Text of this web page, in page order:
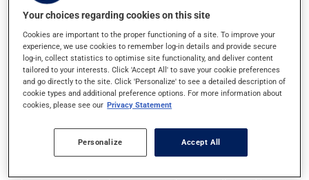
level. This can be done with a quick source of sugar,
such as: - 4 or 5 glucose tablets
- 59 to 79 mL of liquid glucose
- 15 to 20 mL (3 or 4 teaspoons) of honey, maple syrup
or corn syrup
- 6 to 8 LifeSavers type candies
- 150 to 200 mL (2/3 to 3/4 cup) of fruit juice or regular
soft drink (not a diet soft drink)
- 4 or 5 packets of white sugar (3 or 4 teaspoons)
dissolved in water
Your choices regarding cookies on this site
Cookies are important to the proper functioning of a site. To improve your
experience, we use cookies to remember log-in details and provide secure
log-in, collect statistics to optimise site functionality, and deliver content
tailored to your interests. Click 'Accept All' to save your cookie preferences
and go directly to the site. Click 'Personalize' to see a detailed description of
cookie types and additional preference options. For more information about
cookies, please see our Privacy Statement
Personalize Accept All